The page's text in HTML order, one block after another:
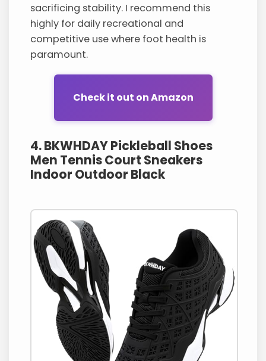
sacrificing stability. I recommend this
highly for daily recreational and
competitive use where foot health is
paramount.
Check it out on Amazon
4. BKWHDAY Pickleball Shoes
Men Tennis Court Sneakers
Indoor Outdoor Black